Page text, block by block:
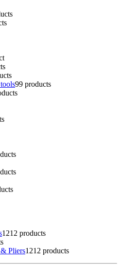
99 products
1212 products
Pliers1212 products